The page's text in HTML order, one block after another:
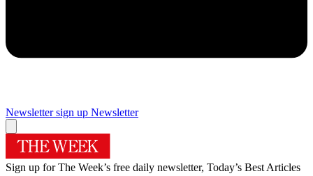
Newsletter sign up Newsletter
Sign up for The Week’s free daily newsletter, Today’s Best Articles